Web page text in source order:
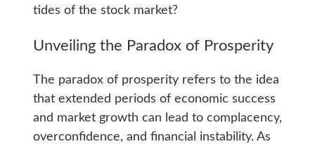
tides of the stock market?
Unveiling the Paradox of Prosperity
The paradox of prosperity refers to the idea
that extended periods of economic success
and market growth can lead to complacency,
overconfidence, and financial instability. As